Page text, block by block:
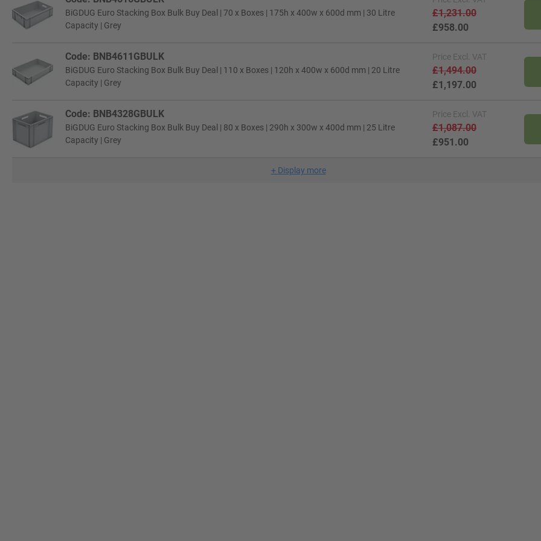
BiGDUG Euro Stacking Box Bulk Buy Deal | 70 x Boxes | 175h x 400w x 600d mm | 30 Litre
Capacity | Grey
£1,231.00
£958.00
Code: BNB4611GBULK
BiGDUG Euro Stacking Box Bulk Buy Deal | 110 x Boxes | 120h x 400w x 600d mm | 20 Litre
Capacity | Grey
Price Excl. VAT
£1,494.00
£1,197.00
Code: BNB4328GBULK
BiGDUG Euro Stacking Box Bulk Buy Deal | 80 x Boxes | 290h x 300w x 400d mm | 25 Litre
Capacity | Grey
Price Excl. VAT
£1,087.00
£951.00
+ Display more